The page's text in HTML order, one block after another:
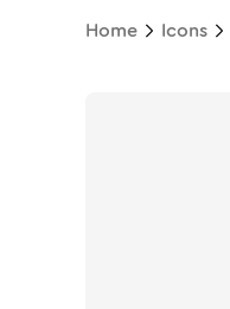
Home Icons